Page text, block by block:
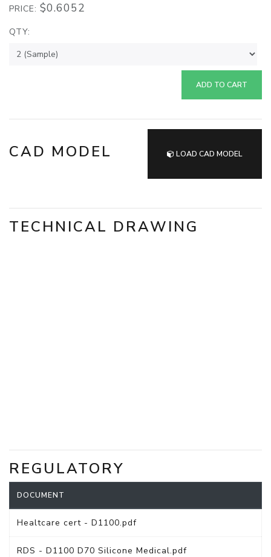
PRICE: $0.6052
QTY:
ADD TO CART
CAD MODEL LOAD CAD MODEL
TECHNICAL DRAWING
REGULATORY
DOCUMENT
Healtcare cert - D1100.pdf
RDS - D1100 D70 Silicone Medical.pdf